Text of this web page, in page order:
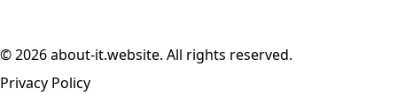
© 2026 about-it.website. All rights reserved.
Privacy Policy